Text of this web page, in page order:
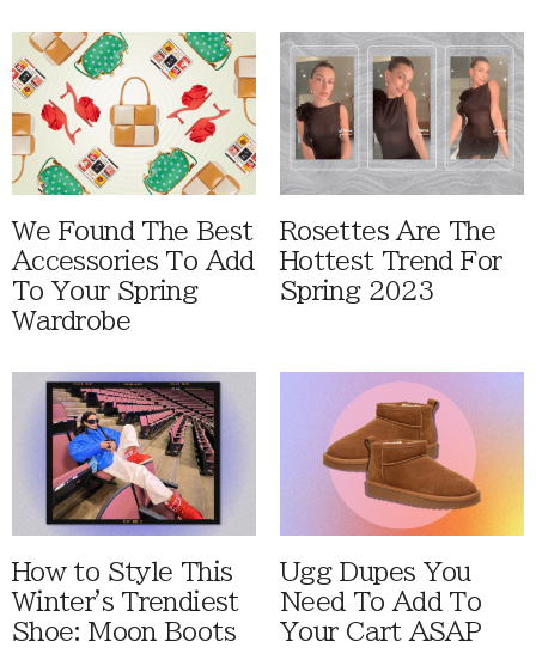
We Found The Best
Accessories To Add
To Your Spring
Wardrobe
Rosettes Are The
Hottest Trend For
Spring 2023
How to Style This
Winter's Trendiest
Shoe: Moon Boots
Ugg Dupes You
Need To Add To
Your Cart ASAP